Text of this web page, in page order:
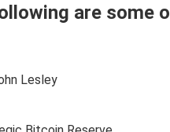
are
Lesley